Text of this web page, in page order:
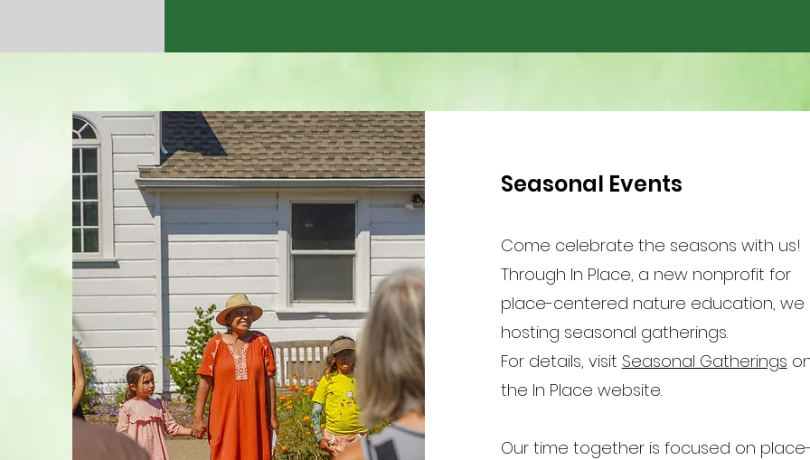
Seasonal Events
Come celebrate the seasons with us!
Through In Place, a new nonprofit for
place-centered nature education, we
hosting seasonal gatherings.
For details, visit Seasonal Gatherings
the In Place website.
Our time together is focused on